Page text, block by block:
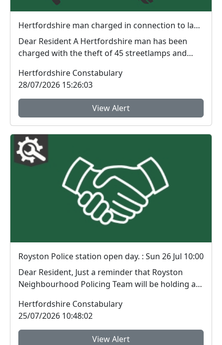
Hertfordshire man charged in connection to lamp thefts
Dear Resident A Hertfordshire man has been
charged with the theft of 45 streetlamps and
Hertfordshire Constabulary
28/07/2026 15:26:03
View Alert
Royston Police station open day. : Sun 26 Jul 10:00
Dear Resident, Just a reminder that Royston
Neighbourhood Policing Team will be holding an
Hertfordshire Constabulary
25/07/2026 10:48:02
View Alert